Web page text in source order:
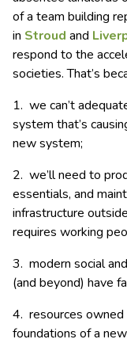
of a team building
in Stroud and
respond to the
societies. That’s
1. we can’t
system that’s
new system;
2. we’ll need to
essentials, and
infrastructure
requires working
3. modern social
(and beyond) have
4. resources owned
foundations of a